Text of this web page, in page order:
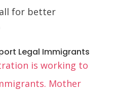
for better
Legal Immigrants
is working to
Mother